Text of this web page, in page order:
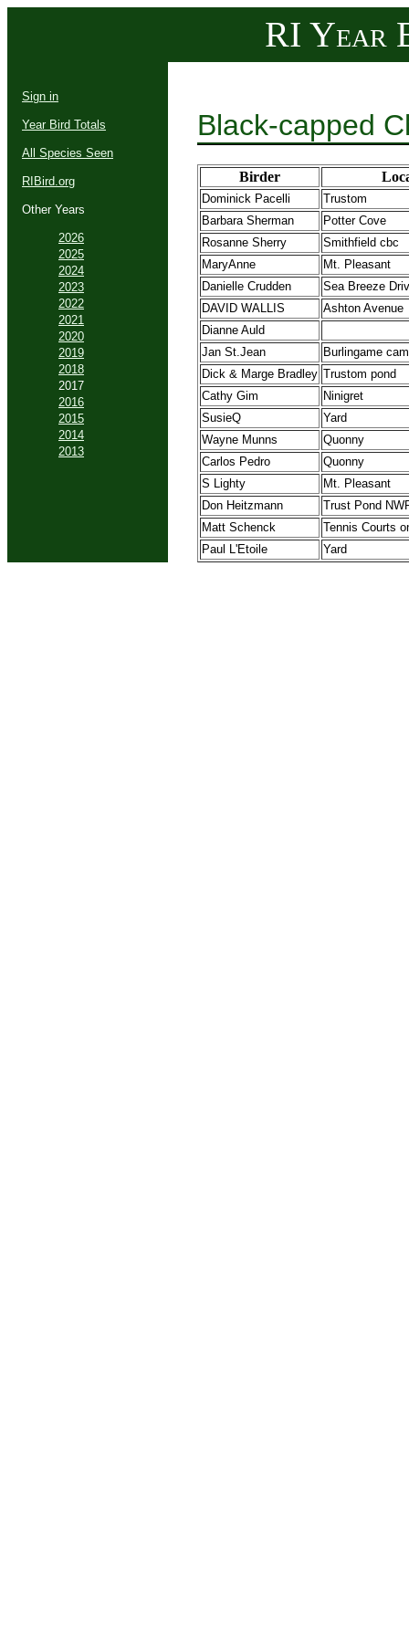
RI Year
Sign in
Year Bird Totals
All Species Seen
RIBird.org
Other Years
2026
2025
2024
2023
2022
2021
2020
2019
2018
2017
2016
2015
2014
2013
Black-capped
Birder
Dominick Pacelli
Trustom
Barbara Sherman
Potter Cove
Rosanne Sherry
Smithfield cbc
MaryAnne
Mt. Pleasant
Danielle Crudden
Sea Breeze
DAVID WALLIS
Ashton Avenue
Dianne Auld
Jan St.Jean
Burlingame
Dick & Marge Bradley Trustom pond
Cathy Gim
Ninigret
SusieQ
Yard
Wayne Munns
Quonny
Carlos Pedro
Quonny
S Lighty
Mt. Pleasant
Don Heitzmann
Trust Pond
Matt Schenck
Tennis Courts
Paul L'Etoile
Yard